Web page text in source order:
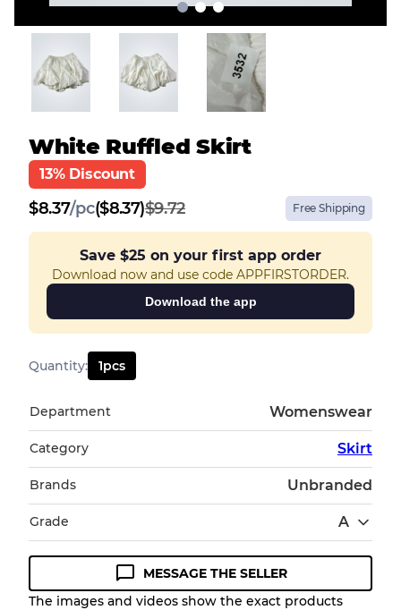
White Ruffled Skirt
13% Discount
$8.37/pc($8.37)$9.72 Free Shipping
Save $25 on your first app order
Download now and use code APPFIRSTORDER.
Download the app
Quantity: 1pcs
Department Womenswear
Category Skirt
Brands Unbranded
Grade A
Condition Guideline
MESSAGE THE SELLER
The images and videos show the exact products